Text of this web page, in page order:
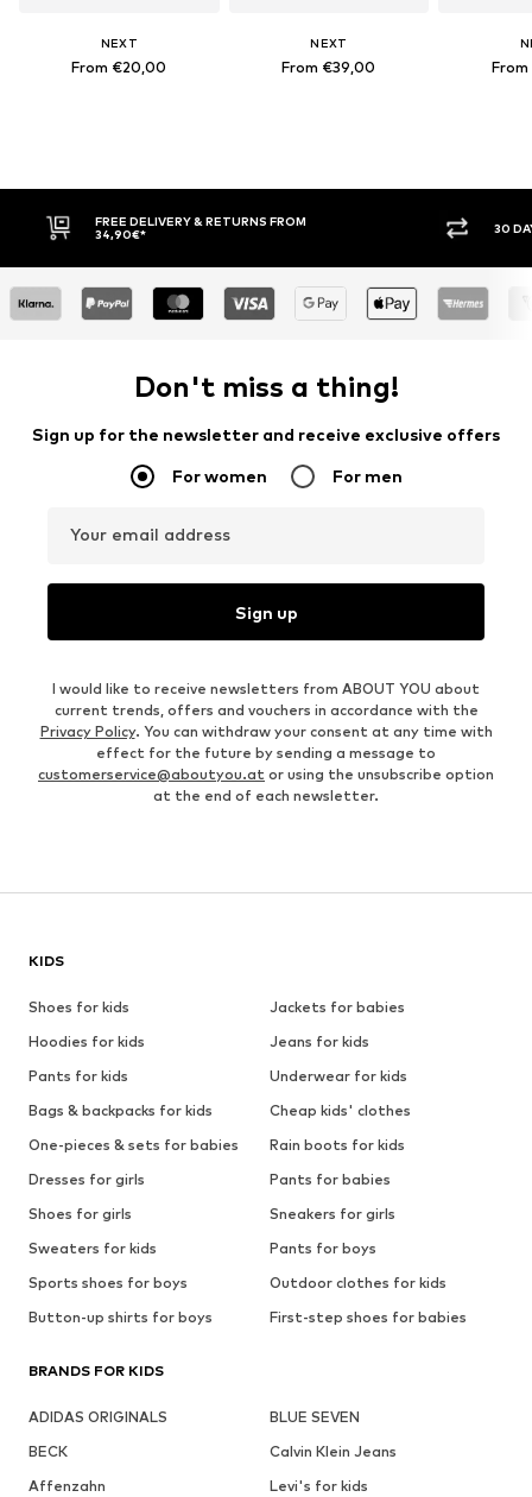
NEXT
From €20,00
NEXT
From €39,00
FREE DELIVERY & RETURNS FROM
34,90€*
30 DAY
Don't miss a thing!
Sign up for the newsletter and receive exclusive offers
For women For men
Your email address
Sign up
I would like to receive newsletters from ABOUT YOU about
current trends, offers and vouchers in accordance with the
Privacy Policy. You can withdraw your consent at any time with
effect for the future by sending a message to
customerservice@aboutyou.at or using the unsubscribe option
at the end of each newsletter.
KIDS
Shoes for kids
Jackets for babies
Hoodies for kids
Jeans for kids
Pants for kids
Underwear for kids
Bags & backpacks for kids
Cheap kids' clothes
One-pieces & sets for babies
Rain boots for kids
Dresses for girls
Pants for babies
Shoes for girls
Sneakers for girls
Sweaters for kids
Pants for boys
Sports shoes for boys
Outdoor clothes for kids
Button-up shirts for boys
First-step shoes for babies
BRANDS FOR KIDS
ADIDAS ORIGINALS
BLUE SEVEN
BECK
Calvin Klein Jeans
Affenzahn
Levi's for kids